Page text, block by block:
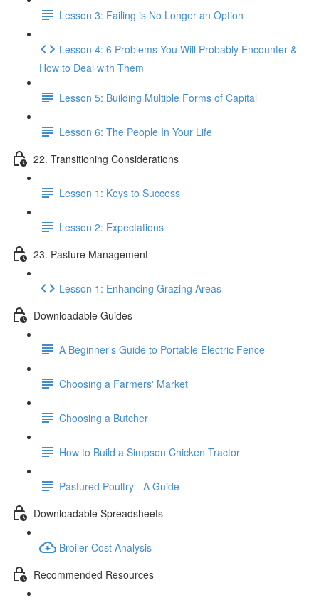
Lesson 3: Failing is No Longer an Option
Lesson 4: 6 Problems You Will Probably Encounter &
How to Deal with Them
Lesson 5: Building Multiple Forms of Capital
Lesson 6: The People In Your Life
22. Transitioning Considerations
Lesson 1: Keys to Success
Lesson 2: Expectations
23. Pasture Management
Lesson 1: Enhancing Grazing Areas
Downloadable Guides
A Beginner's Guide to Portable Electric Fence
Choosing a Farmers' Market
Choosing a Butcher
How to Build a Simpson Chicken Tractor
Pastured Poultry - A Guide
Downloadable Spreadsheets
Broiler Cost Analysis
Recommended Resources